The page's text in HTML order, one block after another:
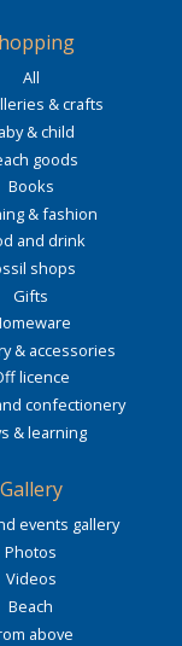
All
& crafts
& child
goods
Books
& fashion
and drink
shops
Gifts
& accessories
licence
confectionery
& learning
Gallery
events gallery
Photos
Videos
Beach
above